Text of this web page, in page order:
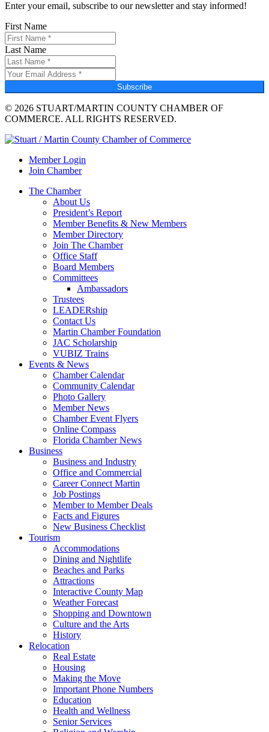
Enter your email, subscribe to our newsletter and stay informed!
First Name
Last Name
Subscribe
© 2026 STUART/MARTIN COUNTY CHAMBER OF
COMMERCE. ALL RIGHTS RESERVED.
Member Login
Join Chamber
The Chamber
About Us
President’s Report
Member Benefits & New Members
Member Directory
Join The Chamber
Office Staff
Board Members
Committees
Ambassadors
Trustees
LEADERship
Contact Us
Martin Chamber Foundation
JAC Scholarship
VUBIZ Trains
Events & News
Chamber Calendar
Community Calendar
Photo Gallery
Member News
Chamber Event Flyers
Online Compass
Florida Chamber News
Business
Business and Industry
Office and Commercial
Career Connect Martin
Job Postings
Member to Member Deals
Facts and Figures
New Business Checklist
Tourism
Accommodations
Dining and Nightlife
Beaches and Parks
Attractions
Interactive County Map
Weather Forecast
Shopping and Downtown
Culture and the Arts
History
Relocation
Real Estate
Housing
Making the Move
Important Phone Numbers
Education
Health and Wellness
Senior Services